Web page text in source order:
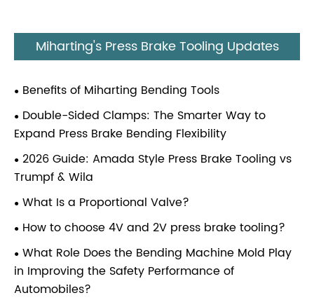
Miharting's Press Brake Tooling Updates
Benefits of Miharting Bending Tools
Double-Sided Clamps: The Smarter Way to
Expand Press Brake Bending Flexibility
2026 Guide: Amada Style Press Brake Tooling vs
Trumpf & Wila
What Is a Proportional Valve?
How to choose 4V and 2V press brake tooling?
What Role Does the Bending Machine Mold Play
in Improving the Safety Performance of
Automobiles?